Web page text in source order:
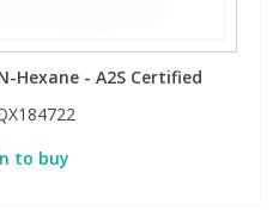
Hexane - A2S Certified
to buy